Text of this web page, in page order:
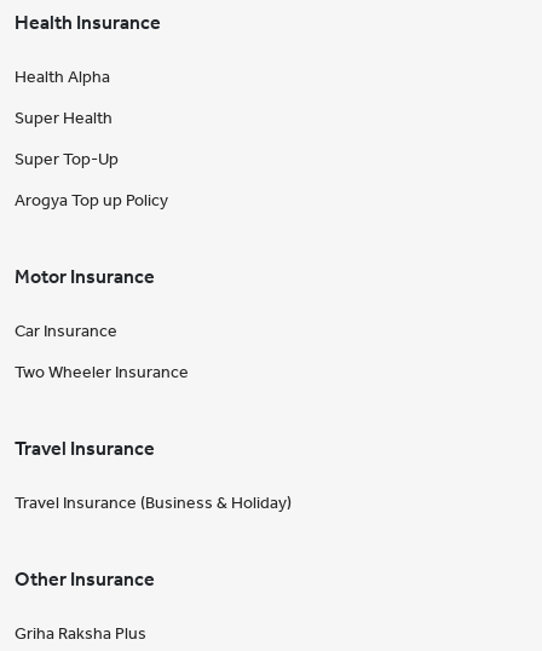
Health Insurance
Health Alpha
Super Health
Super Top-Up
Arogya Top up Policy
Motor Insurance
Car Insurance
Two Wheeler Insurance
Travel Insurance
Travel Insurance (Business & Holiday)
Other Insurance
Griha Raksha Plus